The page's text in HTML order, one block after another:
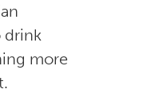
drink
more